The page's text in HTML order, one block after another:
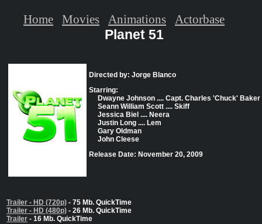
Planet 51
Directed by: Jorge Blanco
Starring:
Dwayne Johnson .... Capt. Charles 'Chuck' Baker
Seann William Scott .... Skiff
Jessica Biel .... Neera
Justin Long .... Lem
Gary Oldman
John Cleese
Release Date: November 20, 2009
Trailer - HD (720p) - 75 Mb. QuickTime
Trailer - HD (480p) - 26 Mb. QuickTime
Trailer - 16 Mb. QuickTime
Home Movies Animations Actorbase